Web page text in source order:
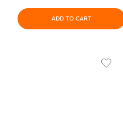
ADD TO CART